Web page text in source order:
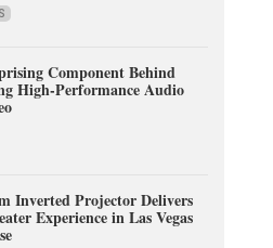
Component Behind
High-Performance Audio
Inverted Projector Delivers
Experience in Las Vegas